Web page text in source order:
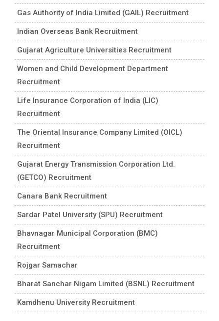
Gas Authority of India Limited (GAIL) Recruitment
Indian Overseas Bank Recruitment
Gujarat Agriculture Universities Recruitment
Women and Child Development Department
Recruitment
Life Insurance Corporation of India (LIC)
Recruitment
The Oriental Insurance Company Limited (OICL)
Recruitment
Gujarat Energy Transmission Corporation Ltd.
(GETCO) Recruitment
Canara Bank Recruitment
Sardar Patel University (SPU) Recruitment
Bhavnagar Municipal Corporation (BMC)
Recruitment
Rojgar Samachar
Bharat Sanchar Nigam Limited (BSNL) Recruitment
Kamdhenu University Recruitment